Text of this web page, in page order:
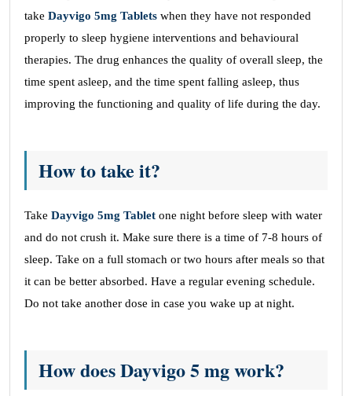
take Dayvigo 5mg Tablets when they have not responded
properly to sleep hygiene interventions and behavioural
therapies. The drug enhances the quality of overall sleep, the
time spent asleep, and the time spent falling asleep, thus
improving the functioning and quality of life during the day.
How to take it?
Take Dayvigo 5mg Tablet one night before sleep with water
and do not crush it. Make sure there is a time of 7-8 hours of
sleep. Take on a full stomach or two hours after meals so that
it can be better absorbed. Have a regular evening schedule.
Do not take another dose in case you wake up at night.
How does Dayvigo 5 mg work?